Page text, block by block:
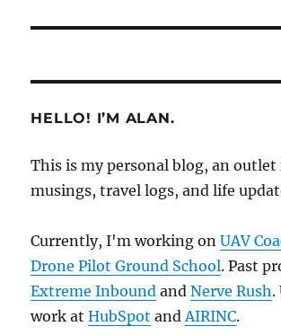
HELLO! I’M ALAN.
This is my personal blog, an outlet
musings, travel logs, and life
Currently, I'm working onUAV
Drone Pilot Ground School. Past
Extreme Inbound andNerve Rush.
work atHubSpot andAIRINC.